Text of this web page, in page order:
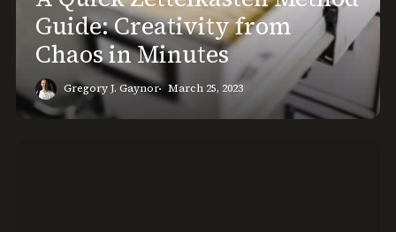
Chaos
Minutes
Guide: Creativity from
Chaos in Minutes
Gregory J. Gaynor March 25, 2023